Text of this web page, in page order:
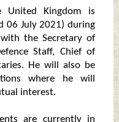
United Kingdom is
06 July 2021) during
the Secretary of
Staff, Chief of
He will also be
where he will
interest.
are currently in